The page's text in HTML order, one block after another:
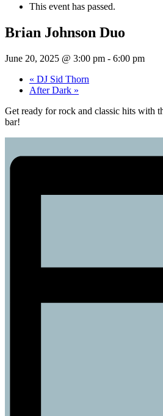
This event has passed.
Brian Johnson Duo
June 20, 2025 @ 3:00 pm - 6:00 pm
« DJ Sid Thorn
After Dark »
Get ready for rock and classic hits with
bar!